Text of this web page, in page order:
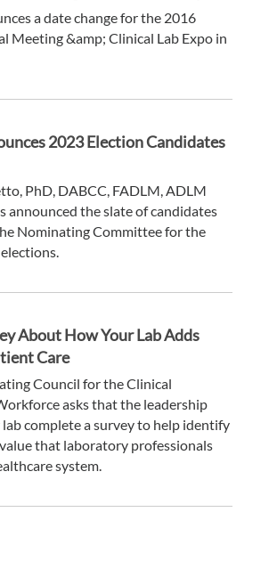
a date change for the 2016
Meeting &amp; Clinical Lab Expo in
2023 Election Candidates
PhD, DABCC, FADLM, ADLM
announced the slate of candidates
Nominating Committee for the
About How Your Lab Adds
Care
Council for the Clinical
asks that the leadership
complete a survey to help identify
that laboratory professionals
system.